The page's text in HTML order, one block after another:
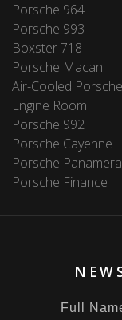
Porsche 964
Porsche 993
Boxster 718
Porsche Macan
Air-Cooled Porsche
Engine Room
Porsche 992
Porsche Cayenne
Porsche Panamera
Porsche Finance